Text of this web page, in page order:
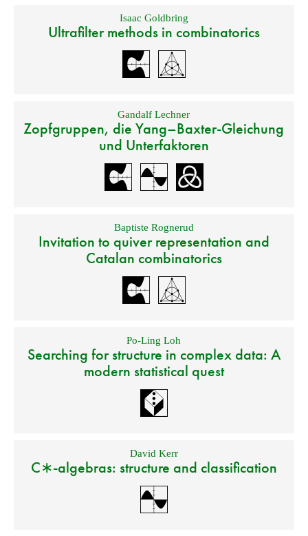
Isaac Goldbring
Ultrafilter methods in combinatorics
Gandalf Lechner
Zopfgruppen, die Yang–Baxter-Gleichung
und Unterfaktoren
Baptiste Rognerud
Invitation to quiver representation and
Catalan combinatorics
Po-Ling Loh
Searching for structure in complex data: A
modern statistical quest
David Kerr
C∗-algebras: structure and classification